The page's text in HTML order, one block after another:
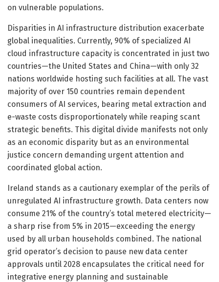
on vulnerable populations.
Disparities in AI infrastructure distribution exacerbate
global inequalities. Currently, 90% of specialized AI
cloud infrastructure capacity is concentrated in just two
countries—the United States and China—with only 32
nations worldwide hosting such facilities at all. The vast
majority of over 150 countries remain dependent
consumers of AI services, bearing metal extraction and
e-waste costs disproportionately while reaping scant
strategic benefits. This digital divide manifests not only
as an economic disparity but as an environmental
justice concern demanding urgent attention and
coordinated global action.
Ireland stands as a cautionary exemplar of the perils of
unregulated AI infrastructure growth. Data centers now
consume 21% of the country’s total metered electricity—
a sharp rise from 5% in 2015—exceeding the energy
used by all urban households combined. The national
grid operator’s decision to pause new data center
approvals until 2028 encapsulates the critical need for
integrative energy planning and sustainable